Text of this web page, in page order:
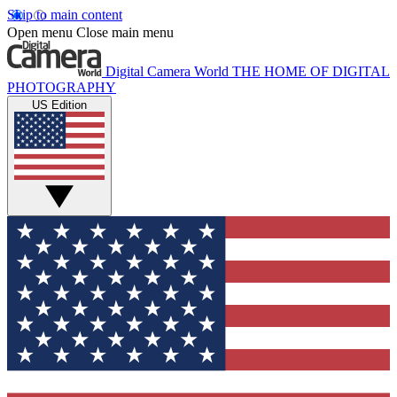
Skip to main content
Open menu Close main menu
Digital Camera World THE HOME OF DIGITAL
PHOTOGRAPHY
US Edition